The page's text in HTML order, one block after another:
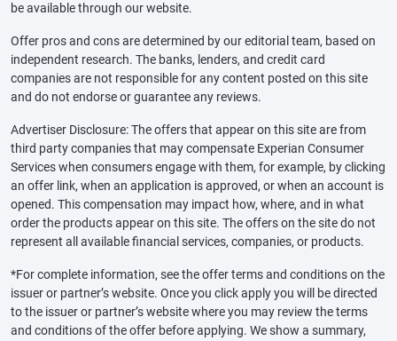
be available through our website.
Offer pros and cons are determined by our editorial team, based on
independent research. The banks, lenders, and credit card
companies are not responsible for any content posted on this site
and do not endorse or guarantee any reviews.
Advertiser Disclosure: The offers that appear on this site are from
third party companies that may compensate Experian Consumer
Services when consumers engage with them, for example, by clicking
an offer link, when an application is approved, or when an account is
opened. This compensation may impact how, where, and in what
order the products appear on this site. The offers on the site do not
represent all available financial services, companies, or products.
*For complete information, see the offer terms and conditions on the
issuer or partner’s website. Once you click apply you will be directed
to the issuer or partner’s website where you may review the terms
and conditions of the offer before applying. We show a summary,